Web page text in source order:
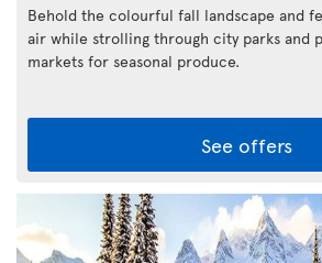
Behold the colourful fall landscape and
air while strolling through city parks and
markets for seasonal produce.
See offers